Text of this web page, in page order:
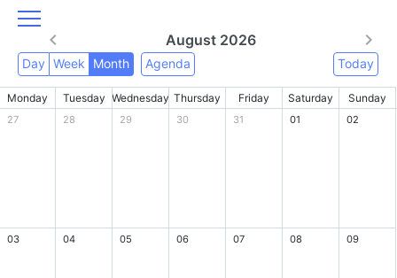
August 2026
Day Week Month Agenda Today
Monday Tuesday Wednesday Thursday Friday Saturday Sunday
27 28 29 30 31 01 02
03 04 05 06 07 08 09